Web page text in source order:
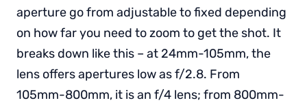
aperture go from adjustable to fixed depending
on how far you need to zoom to get the shot. It
breaks down like this – at 24mm-105mm, the
lens offers apertures low as f/2.8. From
105mm-800mm, it is an f/4 lens; from 800mm-